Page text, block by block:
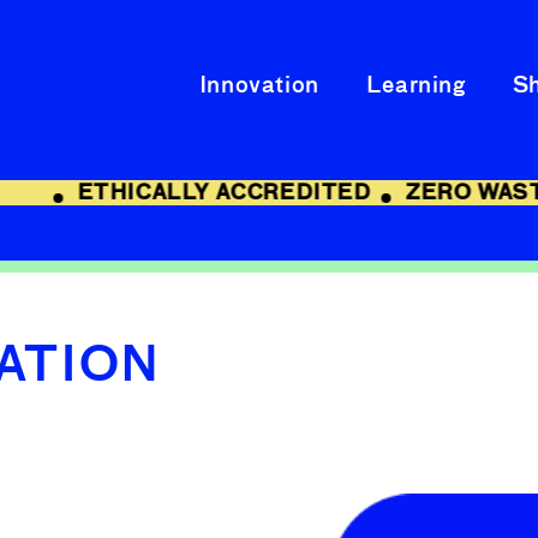
Innovation Learning
ETHICALLY ACCREDITED ZERO WASTE
Skip to
product